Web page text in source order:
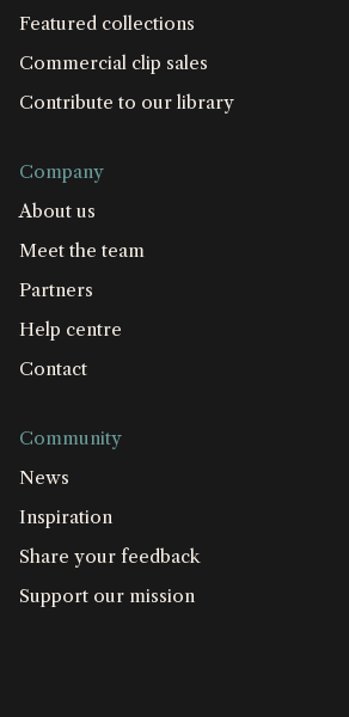
Featured collections
Commercial clip sales
Contribute to our library
Company
About us
Meet the team
Partners
Help centre
Contact
Community
News
Inspiration
Share your feedback
Support our mission